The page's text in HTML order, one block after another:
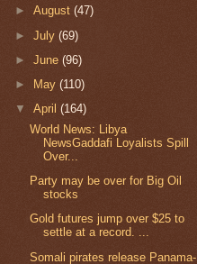
►August(47)
►July(69)
►June(96)
►
May(110)
▼April(164)
World News: Libya
NewsGaddafi Loyalists Spill
Over...
Party may be over for Big Oil
stocks
Gold futures jump over $25 to
settle at a record. ...
Somali pirates release Panama-